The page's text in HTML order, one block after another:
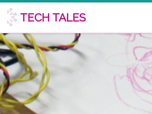
Skip to content
TECH TALES